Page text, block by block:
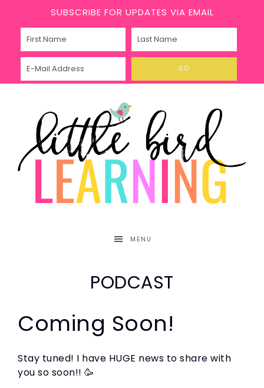
SUBSCRIBE FOR UPDATES VIA EMAIL
MENU
PODCAST
Coming Soon!
Stay tuned! I have HUGE news to share with
you so soon!! 🥳